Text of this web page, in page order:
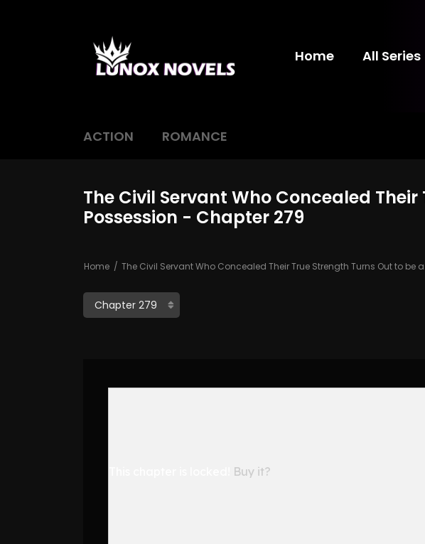
Home All Series
ACTION ROMANCE
The Civil Servant Who Concealed
Possession - Chapter 279
Home The Civil Servant Who Concealed Their True Strength Turns Out to be
Buy it?